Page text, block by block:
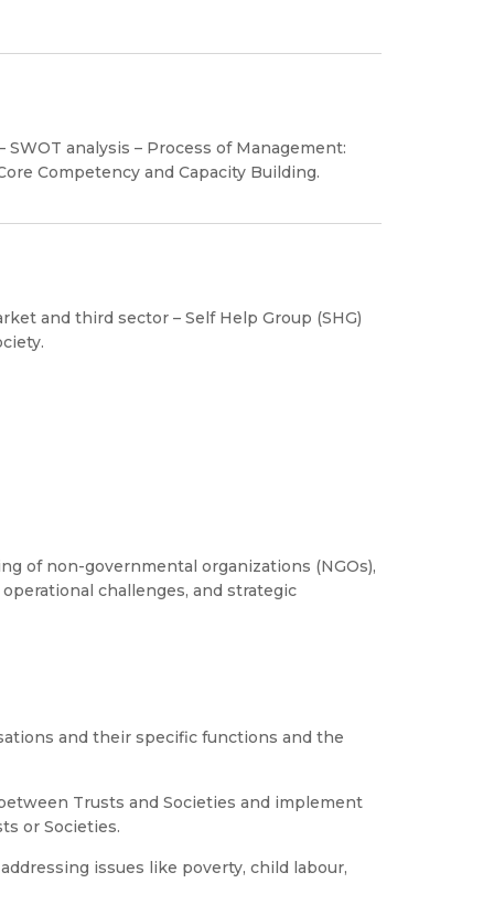
analysis – Process of Management:
Competency and Capacity Building.
and third sector – Self Help Group (SHG)
of non-governmental organizations (NGOs),
challenges, and strategic
and their specific functions and the
Trusts and Societies and implement
or Societies.
issues like poverty, child labour,